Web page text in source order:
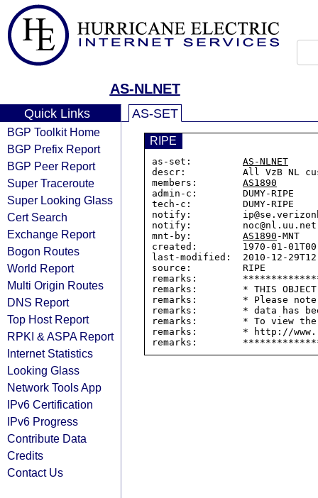
AS-NLNET
Quick Links
BGP Toolkit Home
BGP Prefix Report
BGP Peer Report
Super Traceroute
Super Looking Glass
Cert Search
Exchange Report
Bogon Routes
World Report
Multi Origin Routes
DNS Report
Top Host Report
RPKI & ASPA Report
Internet Statistics
Looking Glass
Network Tools App
IPv6 Certification
IPv6 Progress
Contribute Data
Credits
Contact Us
AS-SET
RIPE
as-set: AS-NLNET
descr:          All VzB NL
members: AS1890
admin-c:        DUMY-RIPE
tech-c:         DUMY-RIPE
notify:
notify:         noc@nl.uu.net
mnt-by: AS1890 -MNT
created:        1970-01-
last-modified:  2010-12-
source:         RIPE
remarks:
remarks:        * THIS OBJECT
remarks:        * Please
remarks:        * data has
remarks:        * To view the
remarks:        * http://